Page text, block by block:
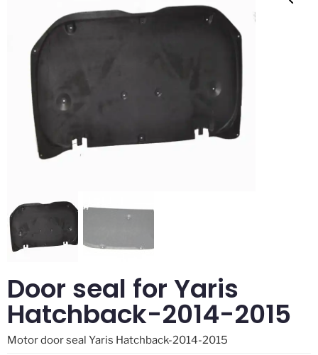
Door seal for Yaris
Hatchback-2014-2015
Motor door seal Yaris Hatchback-2014-2015